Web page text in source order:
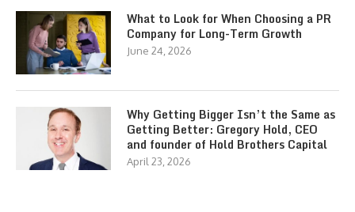
What to Look for When Choosing a PR
Company for Long-Term Growth
June 24, 2026
Why Getting Bigger Isn’t the Same as
Getting Better: Gregory Hold, CEO
and founder of Hold Brothers Capital
April 23, 2026